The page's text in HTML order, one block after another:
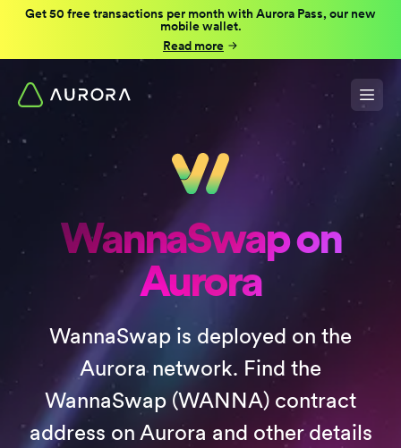
Get 50 free transactions per month with Aurora Pass, our new
mobile wallet.
Read more
WannaSwap on
Aurora
WannaSwap is deployed on the
Aurora network. Find the
WannaSwap (WANNA) contract
address on Aurora and other details